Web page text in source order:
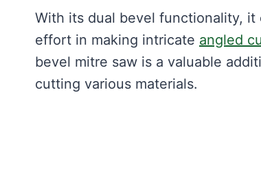
With its dual bevel functionality, it
effort in making intricate angled
bevel mitre saw is a valuable
cutting various materials.